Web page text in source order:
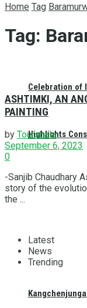
Celebration of
Highlights
Home Tag
Tag:
ASHTIMKI, AN
PAINTING
by Tourshala
September 6, 2023
0
-Sanjib Chaudhary
story of the
the ...
Latest
News
Trending